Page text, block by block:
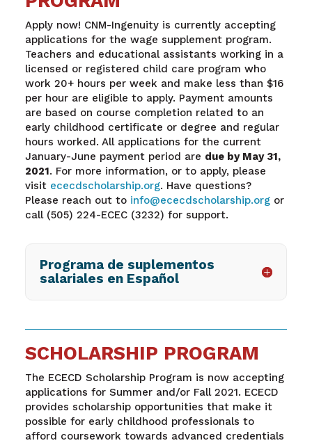
Apply now! CNM-Ingenuity is currently accepting
applications for the wage supplement program.
Teachers and educational assistants working in a
licensed or registered child care program who
work 20+ hours per week and make less than $16
per hour are eligible to apply. Payment amounts
are based on course completion related to an
early childhood certificate or degree and regular
hours worked. All applications for the current
January-June payment period are due by May 31,
2021. For more information, or to apply, please
visit ececdscholarship.org. Have questions?
Please reach out to info@ececdscholarship.orgor
call (505) 224-ECEC (3232) for support.
Programa de suplementos
salariales en Español
SCHOLARSHIP PROGRAM
The ECECD Scholarship Program is now accepting
applications for Summer and/or Fall 2021. ECECD
provides scholarship opportunities that make it
possible for early childhood professionals to
afford coursework towards advanced credentials